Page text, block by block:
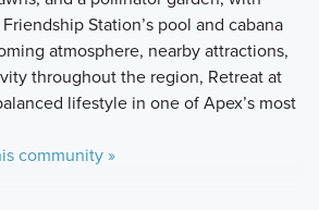
Station’s pool and cabana
atmosphere, nearby attractions,
throughout the region, Retreat at
lifestyle in one of Apex’s most
community »